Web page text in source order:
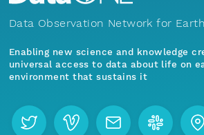
Data Observation Network for Earth
Enabling new science and knowledge
universal access to data about life on
environment that sustains it